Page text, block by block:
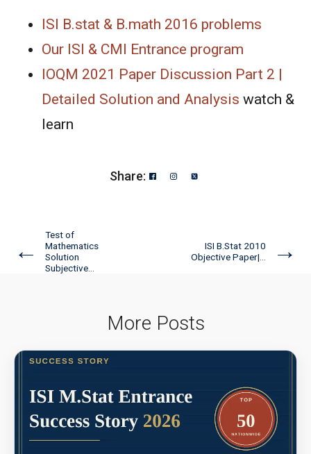
ISI B.stat & B.math 2016 problems
Our ISI & CMI Entrance program
IOQM 2021 Paper Discussion Part 2 |
Detailed Solution and Analysis watch &
learn
Share:
←
Test of
Mathematics
Solution
Subjective...
ISI B.Stat 2010
Objective Paper|...
→
More Posts